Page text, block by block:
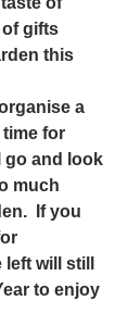
gifts
this
a
for
go and look
much
If you
will still
to enjoy